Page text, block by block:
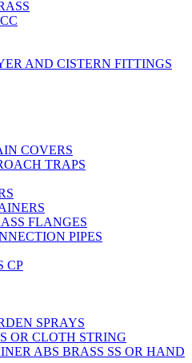
AND CISTERN FITTINGS
COVERS
TRAPS
FLANGES
PIPES
CP
SPRAYS
OR CLOTH STRING
ABS BRASS SS OR HAND